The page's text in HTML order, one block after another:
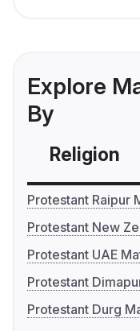
Explore
By
Religion
Protestant Raipur
Protestant New
Protestant UAE
Protestant
Protestant Durg